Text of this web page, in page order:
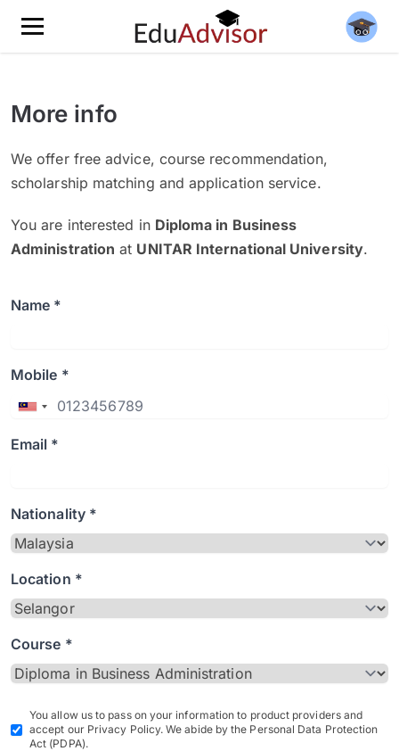
More info
We offer free advice, course recommendation,
scholarship matching and application service.
You are interested in Diploma in Business
Administration at UNITAR International University.
Name *
Mobile *
Email *
Nationality *
Location *
Course *
You allow us to pass on your information to product providers and
accept our Privacy Policy. We abide by the Personal Data Protection
Act (PDPA).